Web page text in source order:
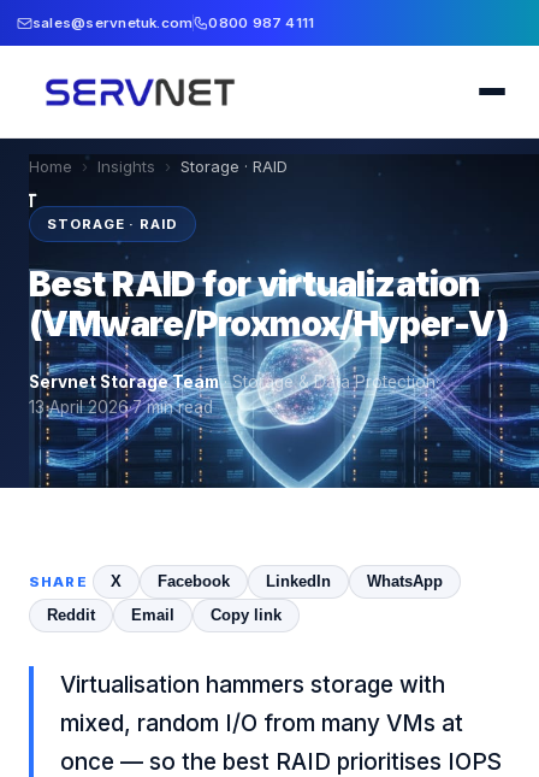
sales@servnetuk.com 0800 987 4111
Home › Insights › Storage · RAID
STORAGE · RAID
Best RAID for virtualization
(VMware/Proxmox/Hyper-V)
Servnet Storage Team·Storage & Data Protection·
13 April 2026·7min read
SHARE X Facebook LinkedIn
WhatsApp
Reddit
Email Copy link
Virtualisation hammers storage with
mixed, random I/O from many VMs at
once — so the best RAID prioritises IOPS